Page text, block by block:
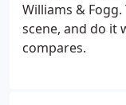
Williams &
scene, and do it
compares.